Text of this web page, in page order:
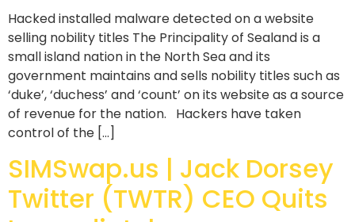
Hacked installed malware detected on a website
selling nobility titles The Principality of Sealand is a
small island nation in the North Sea and its
government maintains and sells nobility titles such as
‘duke’, ‘duchess’ and ‘count’ on its website as a source
of revenue for the nation. Hackers have taken
control of the […]
SIMSwap.us | Jack Dorsey
Twitter (TWTR) CEO Quits